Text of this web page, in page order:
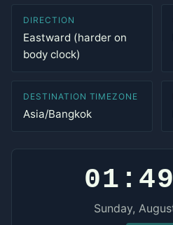
DIRECTION
Eastward (harder on
body clock)
DESTINATION TIMEZONE
Asia/Bangkok
Sunday,